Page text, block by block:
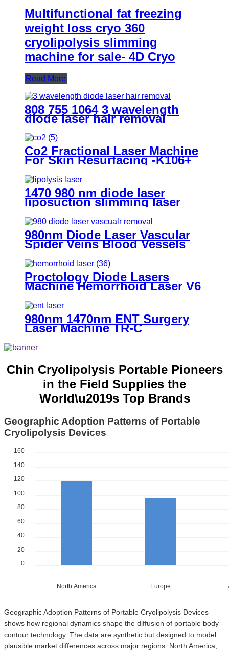
Multifunctional fat freezing
weight loss cryo 360
cryolipolysis slimming
machine for sale- 4D Cryo
Read More
808 755 1064 3 wavelength
diode laser hair removal
machine all skin type- H8 ICE
Co2 Fractional Laser Machine
For Skin Resurfacing -K106+
1470 980 nm diode laser
liposuction slimming laser
machine for fat lipolysis-
980+1470nm Liposuction
980nm Diode Laser Vascular
Spider Veins Blood Vessels
Removal Machine- 980
Vascular Removal
Proctology Diode Lasers
Machine Hemorrhoid Laser V6
980nm 1470nm ENT Surgery
Laser Machine TR-C
Chin Cryolipolysis Portable Pioneers
in the Field Supplies the
World\u2019s Top Brands
Geographic Adoption Patterns of Portable
Cryolipolysis Devices
0
20
40
60
80
100
120
140
160
North America Europe
Geographic Adoption Patterns of Portable Cryolipolysis Devices
shows how regional dynamics shape the diffusion of portable body
contour technology. The data are synthetic but designed to model
plausible market differences across major regions: North America,